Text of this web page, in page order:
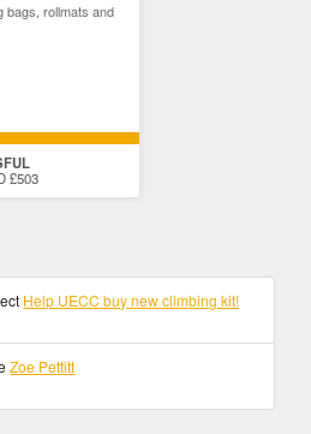
bags, rollmats and
£503
Help UECC buy new climbing kit!
Zoe Pettitt